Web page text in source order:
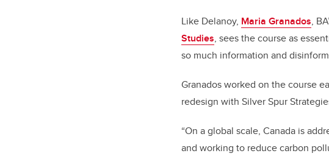
Like Delanoy, Maria Granados,
Studies, sees the course as
so much information and
Granados worked on the course
redesign with Silver Spur
“On a global scale, Canada is
and working to reduce carbon